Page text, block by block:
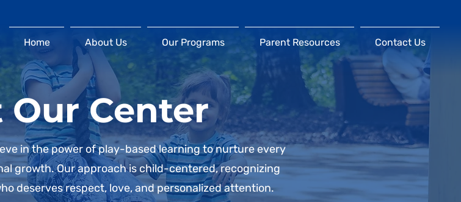
Home About Us Our Programs Parent Resources Contact Us
Center
in the power of play-based learning to nurture every
growth. Our approach is child-centered, recognizing
deserves respect, love, and personalized attention.